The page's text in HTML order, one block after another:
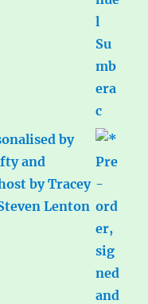
by
and
by Tracey
Lenton